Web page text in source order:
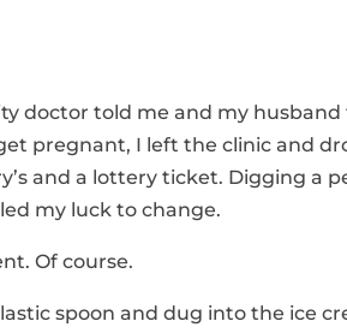
doctor told me and my
pregnant, I left the clinic and
and a lottery ticket. Digging a
my luck to change.
Of course.
spoon and dug into the ice